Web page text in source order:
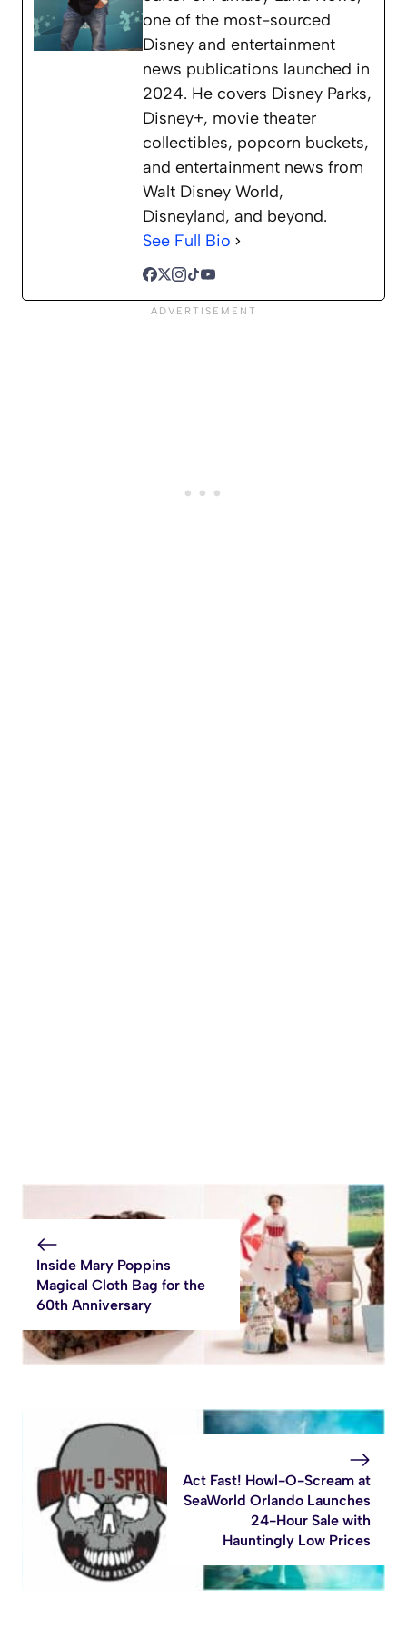
one of the most-sourced
Disney and entertainment
news publications launched in
2024. He covers Disney Parks,
Disney+, movie theater
collectibles, popcorn buckets,
and entertainment news from
Walt Disney World,
Disneyland, and beyond.
See Full Bio
Inside Mary Poppins
Magical Cloth Bag for the
60th Anniversary
Act Fast! Howl-O-Scream at
SeaWorld Orlando Launches
24-Hour Sale with
Hauntingly Low Prices